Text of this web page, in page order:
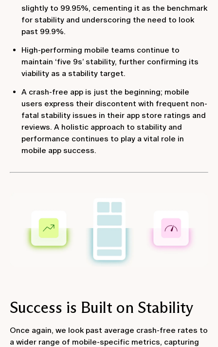
slightly to 99.95%, cementing it as the benchmark
for stability and underscoring the need to look
past 99.9%.
High-performing mobile teams continue to
maintain ‘five 9s’ stability, further confirming its
viability as a stability target.
A crash-free app is just the beginning; mobile
users express their discontent with frequent non-
fatal stability issues in their app store ratings and
reviews. A holistic approach to stability and
performance continues to play a vital role in
mobile app success.
Success is Built on Stability
Once again, we look past average crash-free rates to
a wider range of mobile-specific metrics, capturing